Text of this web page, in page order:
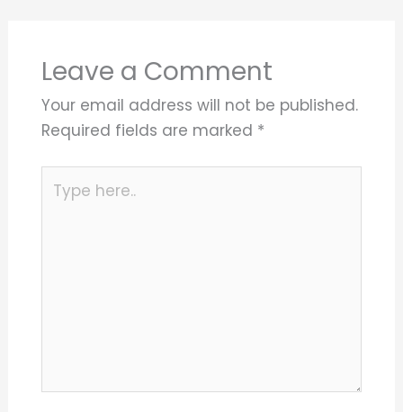
Leave a Comment
Your email address will not be published.
Required fields are marked *
here..